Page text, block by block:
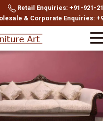
Retail Enquiries: +91-921-
& Corporate Enquiries: